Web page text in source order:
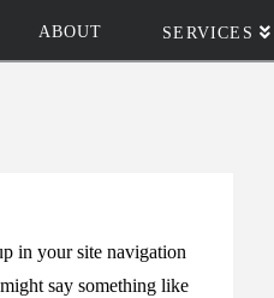
ABOUT SERVICES
in your site navigation
say something like